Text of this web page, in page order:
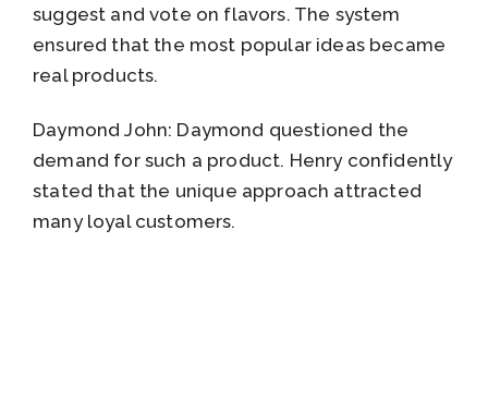
suggest and vote on flavors. The system
ensured that the most popular ideas became
real products.
Daymond John: Daymond questioned the
demand for such a product. Henry confidently
stated that the unique approach attracted
many loyal customers.